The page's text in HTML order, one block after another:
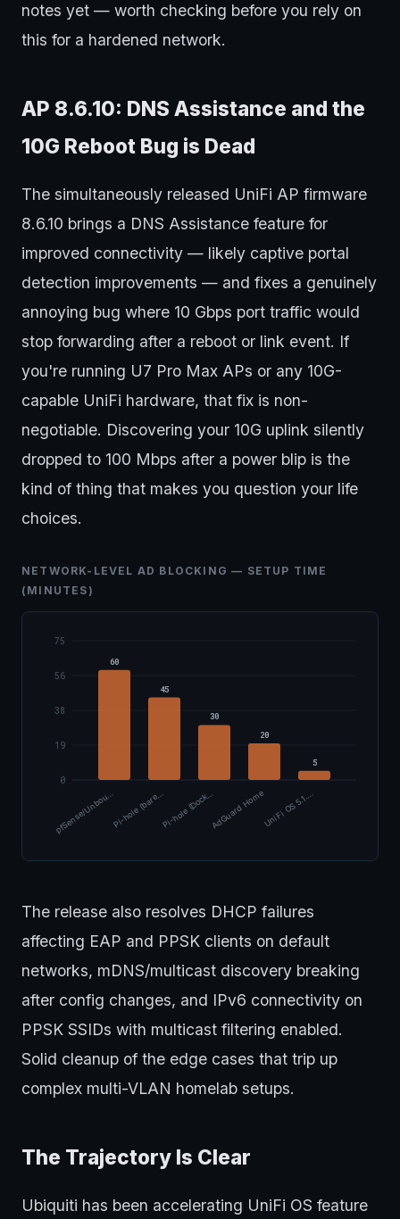
notes yet — worth checking before you rely on
this for a hardened network.
AP 8.6.10: DNS Assistance and the
10G Reboot Bug is Dead
The simultaneously released UniFi AP firmware
8.6.10 brings a DNS Assistance feature for
improved connectivity — likely captive portal
detection improvements — and fixes a genuinely
annoying bug where 10 Gbps port traffic would
stop forwarding after a reboot or link event. If
you're running U7 Pro Max APs or any 10G-
capable UniFi hardware, that fix is non-
negotiable. Discovering your 10G uplink silently
dropped to 100 Mbps after a power blip is the
kind of thing that makes you question your life
choices.
NETWORK-LEVEL AD BLOCKING — SETUP TIME
(MINUTES)
0
19
38
56
75
60
pfSense/Unbou…
45
Pi-hole (bare…
30
Pi-hole (Dock…
20
AdGuard Home
5
UniFi OS 5.1.…
The release also resolves DHCP failures
affecting EAP and PPSK clients on default
networks, mDNS/multicast discovery breaking
after config changes, and IPv6 connectivity on
PPSK SSIDs with multicast filtering enabled.
Solid cleanup of the edge cases that trip up
complex multi-VLAN homelab setups.
The Trajectory Is Clear
Ubiquiti has been accelerating UniFi OS feature